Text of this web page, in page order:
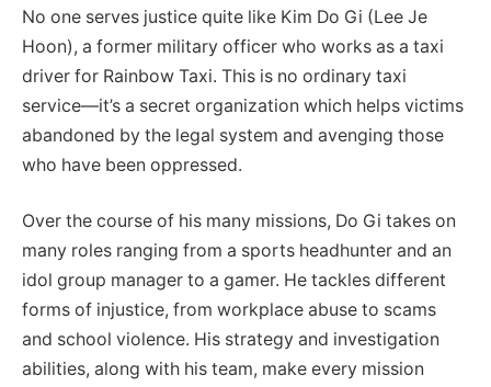
No one serves justice quite like Kim Do Gi (Lee Je
Hoon), a former military officer who works as a taxi
driver for Rainbow Taxi. This is no ordinary taxi
service—it’s a secret organization which helps victims
abandoned by the legal system and avenging those
who have been oppressed.
Over the course of his many missions, Do Gi takes on
many roles ranging from a sports headhunter and an
idol group manager to a gamer. He tackles different
forms of injustice, from workplace abuse to scams
and school violence. His strategy and investigation
abilities, along with his team, make every mission